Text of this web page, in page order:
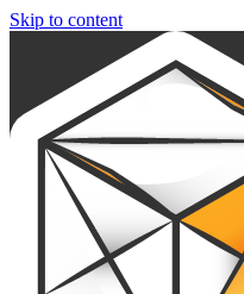
Skip to content